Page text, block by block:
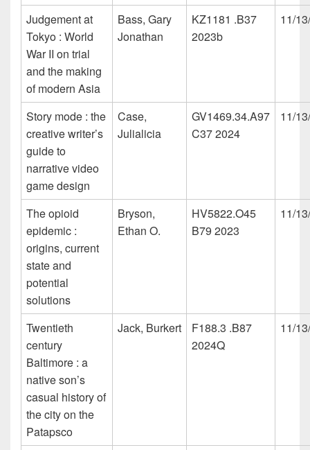
Judgement at
Tokyo : World
War II on trial
and the making
of modern Asia
Bass, Gary
Jonathan
KZ1181 .B37
2023b
11/
Story mode : the
creative writer’s
guide to
narrative video
game design
Case,
Julialicia
GV1469.34.A97
C37 2024
11/
The opioid
epidemic :
origins, current
state and
potential
solutions
Bryson,
Ethan O.
HV5822.O45
B79 2023
11/
Twentieth
century
Baltimore : a
native son’s
casual history of
the city on the
Patapsco
Jack, Burkert
F188.3 .B87
2024Q
11/